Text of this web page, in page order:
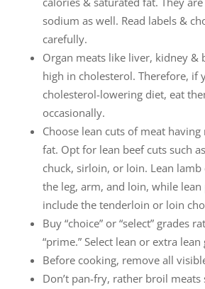
sodium as well. Read labels &
carefully.
Organ meats like liver, kidney &
high in cholesterol. Therefore, if
cholesterol-lowering diet, eat
occasionally.
Choose lean cuts of meat
fat. Opt for lean beef cuts such
chuck, sirloin, or loin. Lean
the leg, arm, and loin, while lean
include the tenderloin or loin
Buy “choice” or “select” grades
“prime.” Select lean or extra
Before cooking, remove all
Don’t pan-fry, rather broil meats